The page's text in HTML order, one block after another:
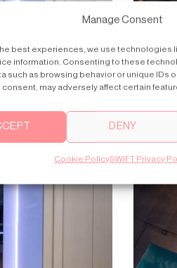
Manage Consent
best experiences, we use technologies
information. Consenting to these
such as browsing behavior or unique IDs
may adversely affect certain
DENY
Cookie PolicySWIFT Privacy